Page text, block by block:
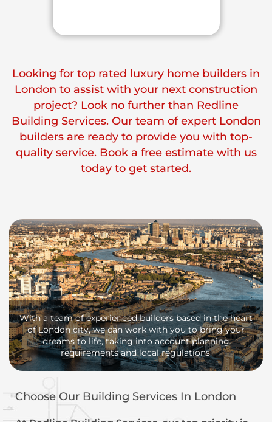
Looking for top rated luxury home builders in
London to assist with your next construction
project? Look no further than Redline
Building Services. Our team of expert London
builders are ready to provide you with top-
quality service. Book a free estimate with us
today to get started.
Choose Our Building Services In London
With a team of experienced builders based in the heart
of London city, we can work with you to bring your
dreams to life, taking into account planning
requirements and local regulations.